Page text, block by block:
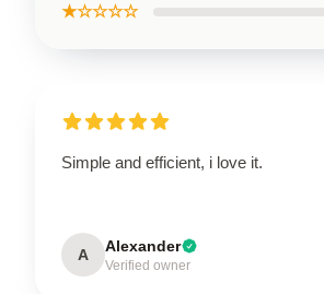
★☆☆☆☆
Simple and efficient, i love it.
A Alexander
Verified owner